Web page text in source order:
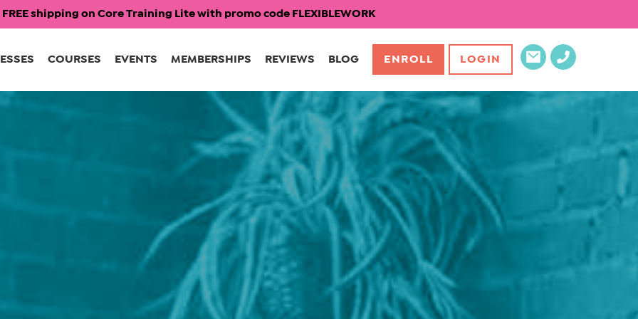
FREE shipping on Core Training Lite with promo code FLEXIBLEWORK
COURSES EVENTS MEMBERSHIPS REVIEWS BLOG ENROLL LOGIN